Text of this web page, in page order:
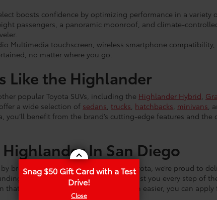
boosts confidence by optimizing performance in a variety
passengers, a panoramic moonroof, and climate-
Multimedia touchscreen, wireless smartphone
no matter where you go.
Like the Highlander
popular Toyota SUVs, including the Highlander Hybrid,
a wide selection of sedans, trucks, hatchbacks, minivans,
you’ll benefit from the brand’s cutting-edge features and
In San Diego
browsing our website. At Maverick Toyota, we’re proud to
areas. Our dedicated staff will assist you every step of
works for you. To make things even easier, you can
Snag $50 Gift Card with a Test
Drive!